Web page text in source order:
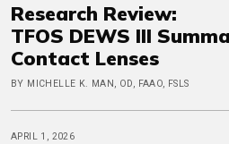
Research Review:
TFOS DEWS III
Contact Lenses
BY MICHELLE K. MAN, OD, FAAO, FSLS
APRIL 1, 2026